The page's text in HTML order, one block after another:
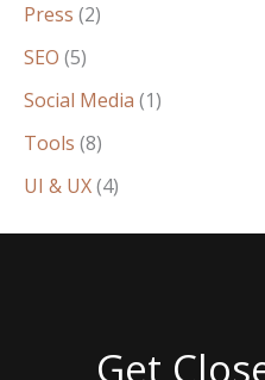
Press (2)
SEO (5)
Social Media (1)
Tools (8)
UI & UX(4)
Get